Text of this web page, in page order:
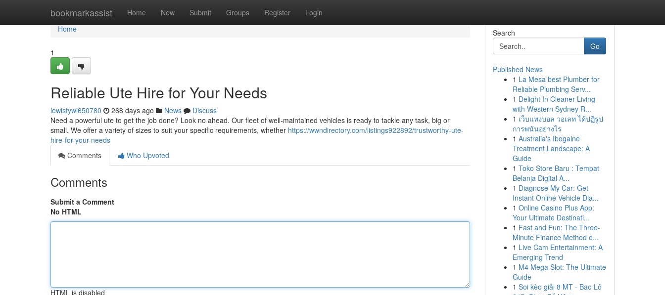
bookmarkassist Home New Submit Groups Register Login
Home
Home
1
Reliable Ute Hire for Your Needs
lewisfywi650780 268 days ago News
Discuss
Need a powerful ute to get the job done? Look no ahead. Our fleet of well-maintained vehicles is ready to tackle any task, big or
small. We offer a variety of sizes to suit your specific requirements, whether https://wwndirectory.com/listings922892/trustworthy-ute-
hire-for-your-needs
Comments
Who Upvoted
Comments
Submit a Comment
No HTML
HTML is disabled
Search
Go
Published News
1 La Mesa best Plumber for
Reliable Plumbing Serv...
1 Delight In Cleaner Living
with Western Sydney R...
1 เว็บแทงบอล วอเลท ได้ปฏิรูป
การพนันอย่างไร
1 Australia's Ibogaine
Treatment Landscape: A
Guide
1 Toko Store Baru : Tempat
Belanja Digital A...
1 Diagnose My Car: Get
Instant Online Vehicle Dia...
1 Online Casino Plus App:
Your Ultimate Destinati...
1 Fast and Fun: The Three-
Minute Finance Method o...
1 Live Cam Entertainment: A
Emerging Trend
1 M4 Mega Slot: The Ultimate
Guide
1 Soi kèo giải 8 MT - Bao Lô